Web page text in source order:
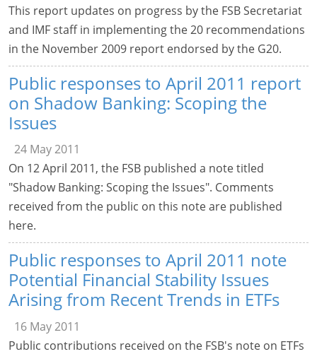
This report updates on progress by the FSB Secretariat
and IMF staff in implementing the 20 recommendations
in the November 2009 report endorsed by the G20.
Public responses to April 2011 report
on Shadow Banking: Scoping the
Issues
24 May 2011
On 12 April 2011, the FSB published a note titled
"Shadow Banking: Scoping the Issues". Comments
received from the public on this note are published
here.
Public responses to April 2011 note
Potential Financial Stability Issues
Arising from Recent Trends in ETFs
16 May 2011
Public contributions received on the FSB's note on ETFs